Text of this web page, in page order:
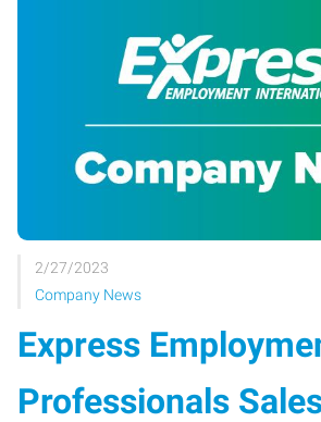
2/27/2023
Company News
Express
Professionals